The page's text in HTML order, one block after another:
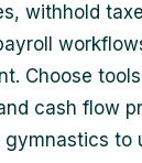
withhold
Choose
cash flow
gymnastics to